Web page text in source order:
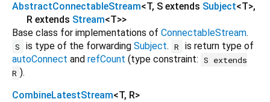
AbstractConnectableStream<T, S extends Subject<T>,
R extends Stream<T>>
Base class for implementations of ConnectableStream.
S is type of the forwarding Subject. R
is return type of
autoConnect and refCount (type constraint: S extends
R ).
CombineLatestStream<T, R>